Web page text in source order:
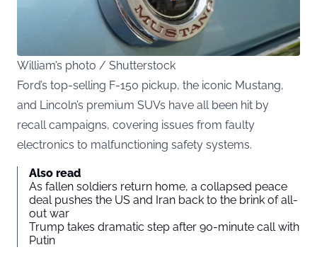
William’s photo / Shutterstock
Ford’s top-selling F-150 pickup, the iconic Mustang,
and Lincoln’s premium SUVs have all been hit by
recall campaigns, covering issues from faulty
electronics to malfunctioning safety systems.
Also read
As fallen soldiers return home, a collapsed peace
deal pushes the US and Iran back to the brink of all-
out war
Trump takes dramatic step after 90-minute call with
Putin